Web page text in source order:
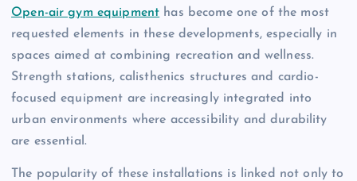
Open-air gym equipment has become one of the most
requested elements in these developments, especially in
spaces aimed at combining recreation and wellness.
Strength stations, calisthenics structures and cardio-
focused equipment are increasingly integrated into
urban environments where accessibility and durability
are essential.
The popularity of these installations is linked not only to